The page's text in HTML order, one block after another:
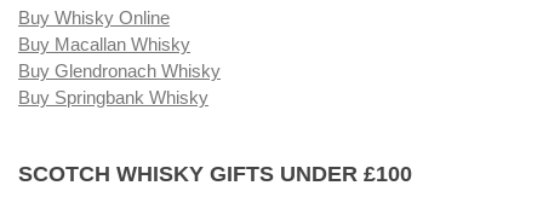
Buy Whisky Online
Buy Macallan Whisky
Buy Glendronach Whisky
Buy Springbank Whisky
SCOTCH WHISKY GIFTS UNDER £100